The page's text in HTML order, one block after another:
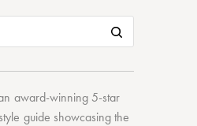
award-winning 5-star
guide showcasing the